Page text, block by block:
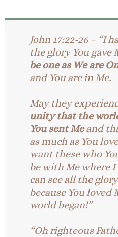
John 17:22-26 – “I
the glory You gave
be one as We are
and You are in Me.
May they
unity that the
You sent Meand
as much as You
want these who
be with Me where
can see all the
because You loved
world began!”
“Oh righteous